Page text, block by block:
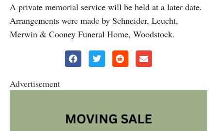
A private memorial service will be held at a later date.
Arrangements were made by Schneider, Leucht,
Merwin & Cooney Funeral Home, Woodstock.
Advertisement